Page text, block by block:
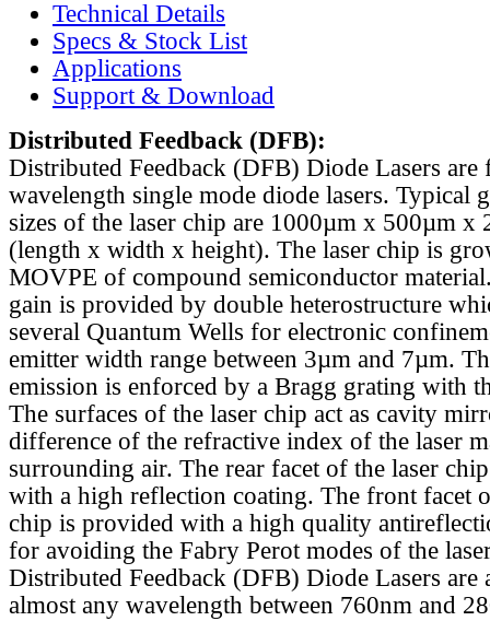
Technical Details
Specs & Stock List
Applications
Support & Download
Distributed Feedback (DFB):
Distributed Feedback (DFB) Diode Lasers are
wavelength single mode diode lasers. Typical
sizes of the laser chip are 1000µm x 500µm x
(length x width x height). The laser chip is
MOVPE of compound semiconductor
gain is provided by double heterostructure
several Quantum Wells for electronic
emitter width range between 3µm and 7µm.
emission is enforced by a Bragg grating with
The surfaces of the laser chip act as cavity
difference of the refractive index of the laser
surrounding air. The rear facet of the laser
with a high reflection coating. The front facet
chip is provided with a high quality
for avoiding the Fabry Perot modes of the
Distributed Feedback (DFB) Diode Lasers are
almost any wavelength between 760nm and